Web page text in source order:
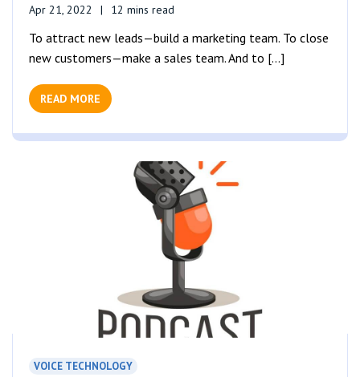
Apr 21, 2022 12 mins read
To attract new leads—build a marketing team. To close
new customers—make a sales team. And to [...]
READ MORE
VOICE TECHNOLOGY